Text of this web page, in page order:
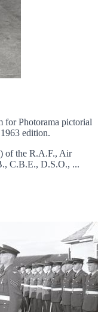
for Photorama pictorial
edition.
of the R.A.F., Air
C.B.E., D.S.O., ...